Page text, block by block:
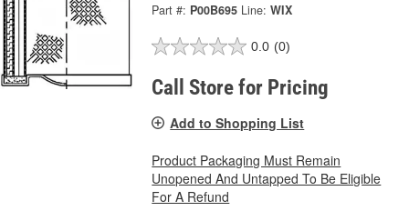
Part #: P00B695 Line: WIX
0.0 (0)
Call Store for Pricing
Add to Shopping List
Product Packaging Must Remain
Unopened And Untapped To Be Eligible
For A Refund